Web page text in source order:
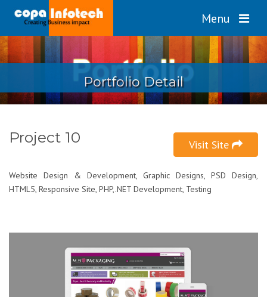
Menu
Portfolio Detail
Project 10 Visit Site
Website Design & Development, Graphic Designs, PSD Design,
HTML5, Responsive Site, PHP,.NET Development, Testing